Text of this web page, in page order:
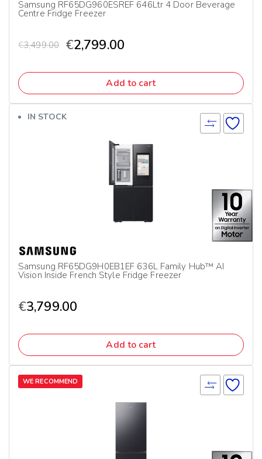
Samsung RF65DG960ESREF 646Ltr 4 Door Beverage
Centre Fridge Freezer
€3,499.00 €2,799.00
Add to cart
IN STOCK
Samsung RF65DG9H0EB1EF 636L Family Hub™ AI
Vision Inside French Style Fridge Freezer
€3,799.00
Add to cart
WE RECOMMEND